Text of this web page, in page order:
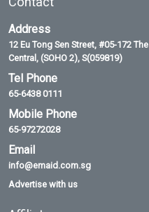
Address
12 Eu Tong Sen Street, #05-172 The
Central, (SOHO 2), S(059819)
Tel Phone
65-6438 0111
Mobile Phone
65-97272028
Email
info@emaid.com.sg
Advertise with us